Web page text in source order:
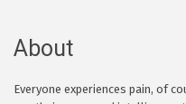
About
Everyone experiences pain, of